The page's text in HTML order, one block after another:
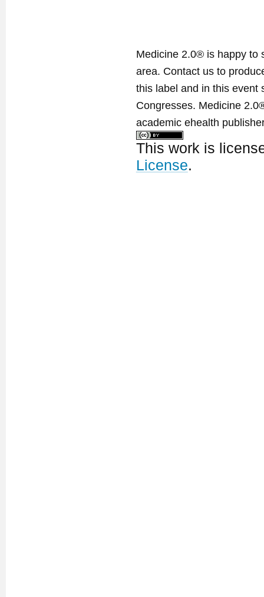
Medicine 2.0® is happy to
area. Contact us to
this label and in this event
Congresses. Medicine
academic ehealth
This work is
License.